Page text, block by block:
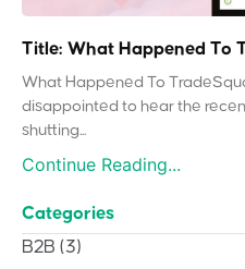
Title: What Happened To
What Happened To
disappointed to hear the
shutting...
Continue Reading...
Categories
B2B (3)